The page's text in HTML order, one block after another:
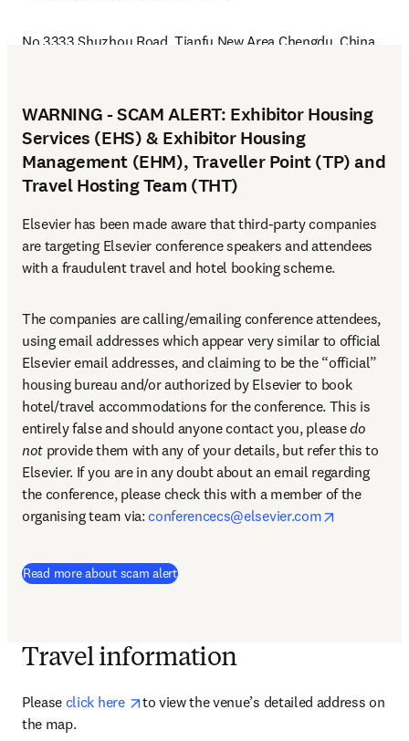
No.3333,Shuzhou Road, Tianfu New Area Chengdu, China
WARNING - SCAM ALERT: Exhibitor Housing
Services (EHS) & Exhibitor Housing
Management (EHM), Traveller Point (TP) and
Travel Hosting Team (THT)
Elsevier has been made aware that third-party companies
are targeting Elsevier conference speakers and attendees
with a fraudulent travel and hotel booking scheme.
The companies are calling/emailing conference attendees,
using email addresses which appear very similar to official
Elsevier email addresses, and claiming to be the “official”
housing bureau and/or authorized by Elsevier to book
hotel/travel accommodations for the conference. This is
entirely false and should anyone contact you, please do
not provide them with any of your details, but refer this to
Elsevier. If you are in any doubt about an email regarding
the conference, please check this with a member of the
organising team via: conferencecs@elsevier.com
Read more about scam alert
Travel information
Please click here opens in new tab/window
to view the venue’s detailed address on
the map.